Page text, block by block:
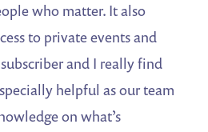
who matter. It also
to private events and
and I really find
helpful as our team
on what’s